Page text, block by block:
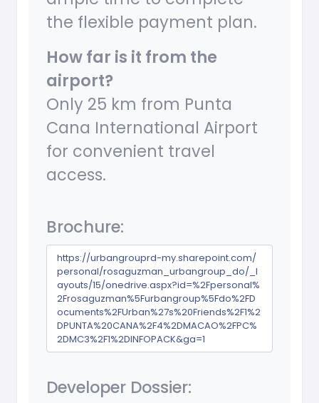
the flexible payment plan.
How far is it from the
airport?
Only 25 km from Punta
Cana International Airport
for convenient travel
access.
Brochure:
https://urbangrouprd-my.sharepoint.com/
personal/rosaguzman_urbangroup_do/_l
ayouts/15/onedrive.aspx?id=%2Fpersonal%
2Frosaguzman%5Furbangroup%5Fdo%2FD
ocuments%2FUrban%27s%20Friends%2F1%2
DPUNTA%20CANA%2F4%2DMACAO%2FPC%
2DMC3%2F1%2DINFOPACK&ga=1
Developer Dossier: